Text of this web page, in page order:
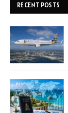
RECENT POSTS